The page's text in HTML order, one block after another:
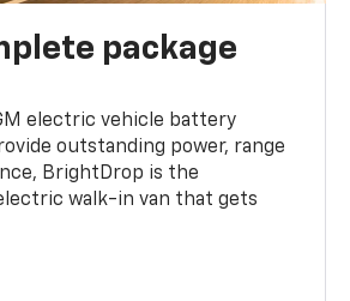
package
electric vehicle battery
outstanding power, range
BrightDrop is the
walk-in van that gets